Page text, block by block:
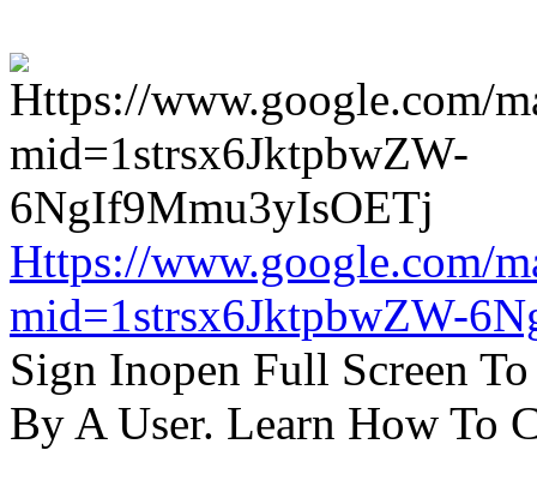
Https://www.google.com/
mid=1strsx6JktpbwZW-
Sign Inopen Full Screen
By A User. Learn How To